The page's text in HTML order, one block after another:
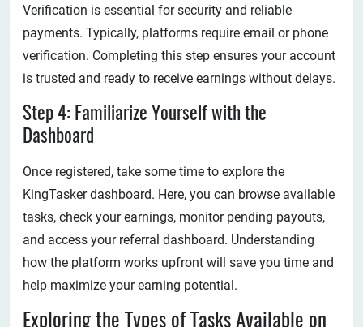
Verification is essential for security and reliable
payments. Typically, platforms require email or phone
verification. Completing this step ensures your account
is trusted and ready to receive earnings without delays.
Step 4: Familiarize Yourself with the
Dashboard
Once registered, take some time to explore the
KingTasker dashboard. Here, you can browse available
tasks, check your earnings, monitor pending payouts,
and access your referral dashboard. Understanding
how the platform works upfront will save you time and
help maximize your earning potential.
Exploring the Types of Tasks Available on